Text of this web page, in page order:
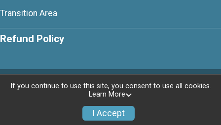
Transition Area
Refund Policy
Powered by RunSignup, © 2026
If you continue to use this site, you consent to use all cookies.
Learn More
I Accept